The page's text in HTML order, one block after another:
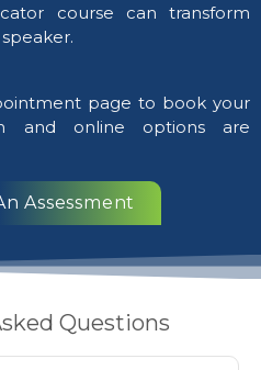
course can transform
page to book your
and online options are
Assessment
Questions